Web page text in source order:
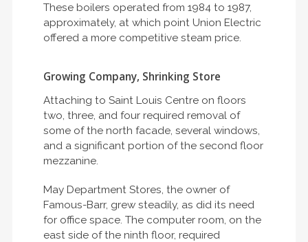
These boilers operated from 1984 to 1987,
approximately, at which point Union Electric
offered a more competitive steam price.
Growing Company, Shrinking Store
Attaching to Saint Louis Centre on floors
two, three, and four required removal of
some of the north facade, several windows,
and a significant portion of the second floor
mezzanine.
May Department Stores, the owner of
Famous-Barr, grew steadily, as did its need
for office space. The computer room, on the
east side of the ninth floor, required